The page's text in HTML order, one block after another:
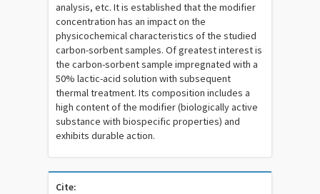
analysis, etc. It is established that the modifier
concentration has an impact on the
physicochemical characteristics of the studied
carbon-sorbent samples. Of greatest interest is
the carbon-sorbent sample impregnated with a
50% lactic-acid solution with subsequent
thermal treatment. Its composition includes a
high content of the modifier (biologically active
substance with biospecific properties) and
exhibits durable action.
Cite: